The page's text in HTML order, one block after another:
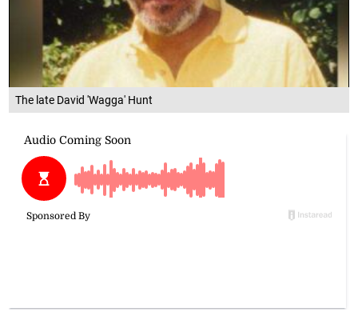
The late David 'Wagga' Hunt